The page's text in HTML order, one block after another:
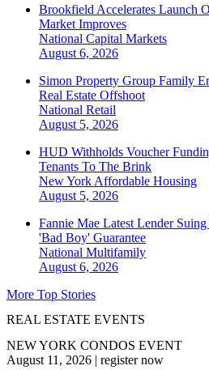
Brookfield Accelerates Launch
Market Improves
National Capital Markets
August 6, 2026
Simon Property Group Family
Real Estate Offshoot
National Retail
August 5, 2026
HUD Withholds Voucher
Tenants To The Brink
New York Affordable Housing
August 5, 2026
Fannie Mae Latest Lender
'Bad Boy' Guarantee
National Multifamily
August 6, 2026
More Top Stories
REAL ESTATE EVENTS
NEW YORK CONDOS EVENT
August 11, 2026 | register now